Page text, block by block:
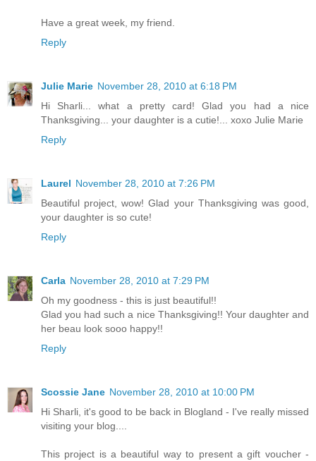
Have a great week, my friend.
Reply
Julie Marie November 28, 2010 at 6:18 PM
Hi Sharli... what a pretty card! Glad you had a nice
Thanksgiving... your daughter is a cutie!... xoxo Julie Marie
Reply
Laurel November 28, 2010 at 7:26 PM
Beautiful project, wow! Glad your Thanksgiving was good,
your daughter is so cute!
Reply
Carla November 28, 2010 at 7:29 PM
Oh my goodness - this is just beautiful!!
Glad you had such a nice Thanksgiving!! Your daughter and
her beau look sooo happy!!
Reply
Scossie Jane November 28, 2010 at 10:00 PM
Hi Sharli, it's good to be back in Blogland - I've really missed
visiting your blog....
This project is a beautiful way to present a gift voucher -